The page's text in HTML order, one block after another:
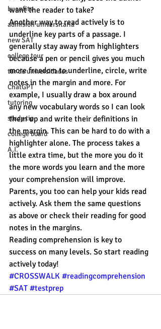
buenfits
admisión universitaria
new SAT
college tour
tur de universidades
ChatGPT
tutoring
study tip
college board
A.I.
want the reader to take?
Another way to read actively is to
underline key parts of a passage. I
generally stay away from highlighters
because a pen or pencil gives you much
more freedom to underline, circle, write
notes in the margin and more. For
example, I usually draw a box around
any new vocabulary words so I can look
them up and write their definitions in
the margin. This can be hard to do with a
highlighter alone. The process takes a
little extra time, but the more you do it
the more words you learn and the more
your comprehension will improve.
Parents, you too can help your kids read
actively. Ask them the same questions
as above or check their reading for good
notes in the margins.
Reading comprehension is key to
success on many levels. So start reading
actively today!
#CROSSWALK #readingcomprehension
#SAT #testprep